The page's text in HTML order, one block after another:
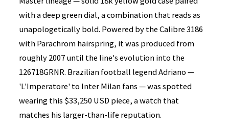
with a deep green dial, a combination that reads as
unapologetically bold. Powered by the Calibre 3186
with Parachrom hairspring, it was produced from
roughly 2007 until the line's evolution into the
126718GRNR. Brazilian football legend Adriano —
'L'Imperatore' to Inter Milan fans — was spotted
wearing this $33,250 USD piece, a watch that
matches his larger-than-life reputation.